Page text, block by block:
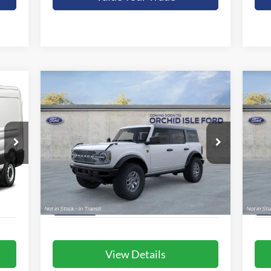
2025Ford BroncoBadlands
Special Offer
Orchid Isle Ford
1FMEE9BP5SLB25093Stock:
44413
Model:E9B
BUY FINANCE
$62,980
ORCHID ISLE FORD PRICE
More
View Details